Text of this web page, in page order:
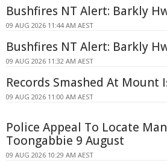
Bushfires NT Alert: Barkly
09 AUG 2026 11:44 AM AEST
Bushfires NT Alert: Barkly
09 AUG 2026 11:32 AM AEST
Records Smashed At Mount
09 AUG 2026 11:00 AM AEST
Police Appeal To Locate
Toongabbie 9 August
09 AUG 2026 10:29 AM AEST